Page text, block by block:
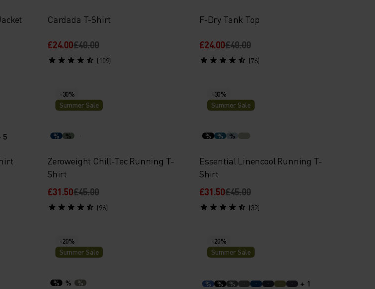
Cardada T-Shirt
£24.00£40.00
(109)
F-Dry Tank Top
£24.00£40.00
(76)
5
-30%
Summer Sale
% %
Zeroweight Chill-Tec Running T-
Shirt
£31.50£45.00
(96)
-30%
Summer Sale
% % %
Essential Linencool Running T-
Shirt
£31.50£45.00
(32)
-20%
Summer Sale
% % %
-20%
Summer Sale
% % % + 1